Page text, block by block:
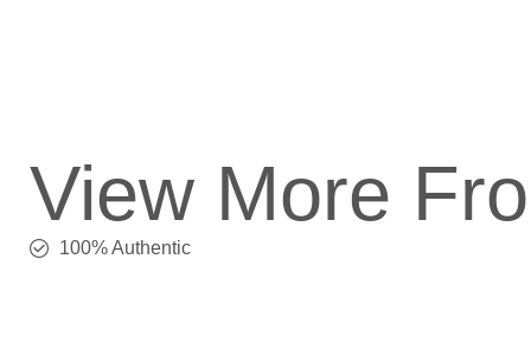
View More
100% Authentic